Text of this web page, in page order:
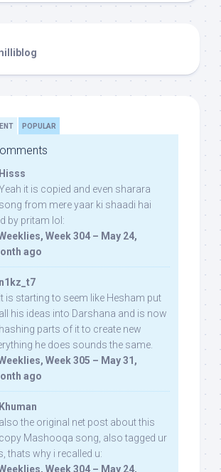
POPULAR
Hisss
it is copied and even sharara
song from mere yaar ki shaadi hai
by pritam lol:
Week 304 – May 24,
ago
n1kz_t7
It is starting to seem like Hesham put
all his ideas into Darshana and is now
parts of it to create new
he does sounds the same.
Week 305 – May 31,
ago
Khuman
also the original net post about this
copy Mashooqa song, also tagged ur
thats why i recalled u:
Week 304 – May 24,